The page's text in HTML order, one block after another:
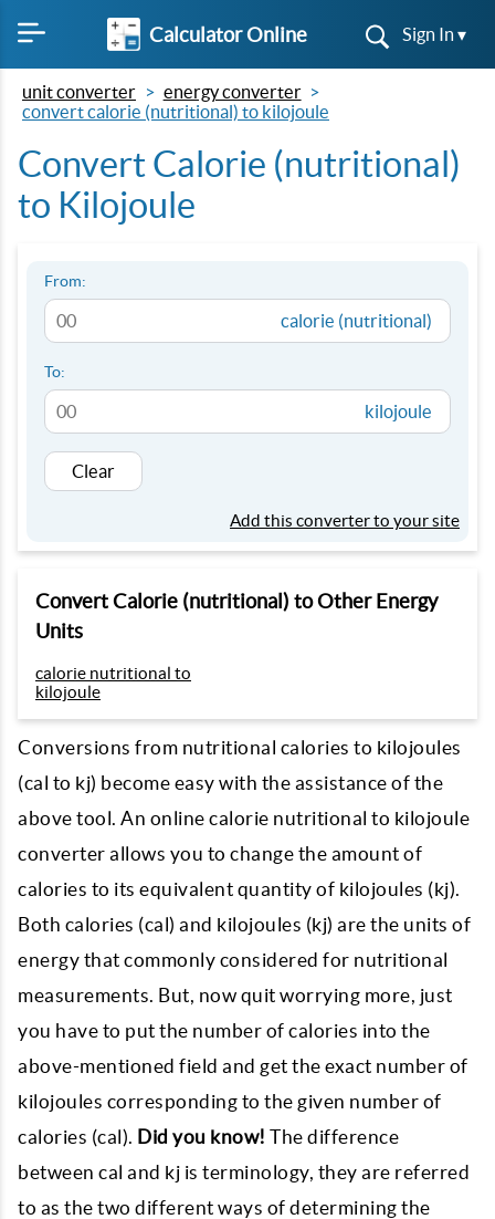
Calculator Online Sign In ▾
unit converter
energy converter
convert calorie (nutritional) to kilojoule
Convert Calorie (nutritional)
to Kilojoule
From:
calorie (nutritional)
To:
kilojoule
Clear
Add this converter to your site
Convert Calorie (nutritional) to Other Energy
Units
calorie nutritional to
kilojoule
Conversions from nutritional calories to kilojoules
(cal to kj) become easy with the assistance of the
above tool. An online calorie nutritional to kilojoule
converter allows you to change the amount of
calories to its equivalent quantity of kilojoules (kj).
Both calories (cal) and kilojoules (kj) are the units of
energy that commonly considered for nutritional
measurements. But, now quit worrying more, just
you have to put the number of calories into the
above-mentioned field and get the exact number of
kilojoules corresponding to the given number of
calories (cal). Did you know! The difference
between cal and kj is terminology, they are referred
to as the two different ways of determining the